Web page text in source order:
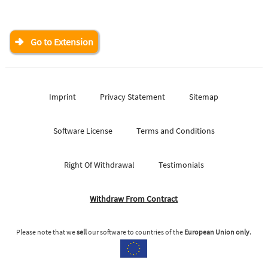
Go to Extension
Imprint Privacy Statement Sitemap
Software License Terms and Conditions
Right Of Withdrawal Testimonials
Withdraw From Contract
Please note that wesellour software to countries of the European Union only.